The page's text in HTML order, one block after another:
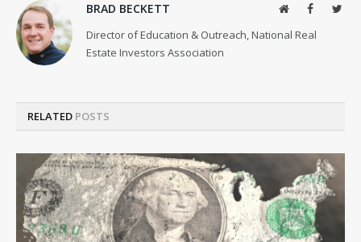
BRAD BECKETT WebsiteFacebook
Director of Education & Outreach, National Real
Estate Investors Association
RELATED POSTS